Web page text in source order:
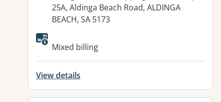
25A, Aldinga Beach Road, ALDINGA
BEACH, SA 5173
Available facilities:
Mixed billing
View details